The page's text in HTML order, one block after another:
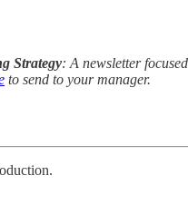
Strategy: A newsletter
to send to your manager.